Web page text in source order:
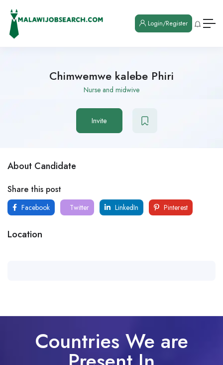
Login/Register
Chimwemwe kalebe Phiri
Nurse and midwive
Invite
About Candidate
Share this post
Facebook Twitter LinkedIn Pinterest
Location
Countries We are